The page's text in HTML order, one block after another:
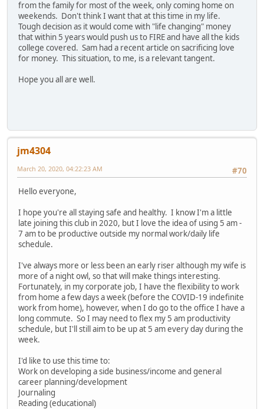
from the family for most of the week, only coming home on
weekends. Don't think I want that at this time in my life.
Tough decision as it would come with "life changing" money
that within 5 years would push us to FIRE and have all the kids
college covered. Sam had a recent article on sacrificing love
for money. This situation, to me, is a relevant tangent.
Hope you all are well.
jm4304
#70
March 20, 2020, 04:22:23 AM
Hello everyone,
I hope you're all staying safe and healthy. I know I'm a little
late joining this club in 2020, but I love the idea of using 5 am -
7 am to be productive outside my normal work/daily life
schedule.
I've always more or less been an early riser although my wife is
more of a night owl, so that will make things interesting.
Fortunately, in my corporate job, I have the flexibility to work
from home a few days a week (before the COVID-19 indefinite
work from home), however, when I do go to the office I have a
long commute. So I may need to flex my 5 am productivity
schedule, but I'll still aim to be up at 5 am every day during the
week.
I'd like to use this time to:
Work on developing a side business/income and general
career planning/development
Journaling
Reading (educational)